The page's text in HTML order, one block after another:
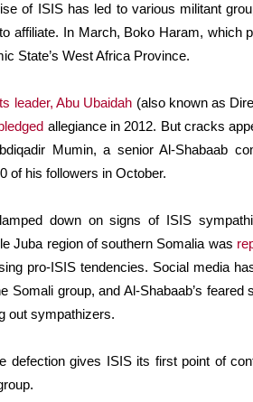
of ISIS has led to various militant
affiliate. In March, Boko Haram, which
State’s West Africa Province.
leader, Abu Ubaidah (also known as
allegiance in 2012. But cracks
Mumin, a senior Al-Shabaab
of his followers in October.
down on signs of ISIS
Juba region of southern Somalia was
pro-ISIS tendencies. Social media
Somali group, and Al-Shabaab’s
out sympathizers.
defection gives ISIS its first point of